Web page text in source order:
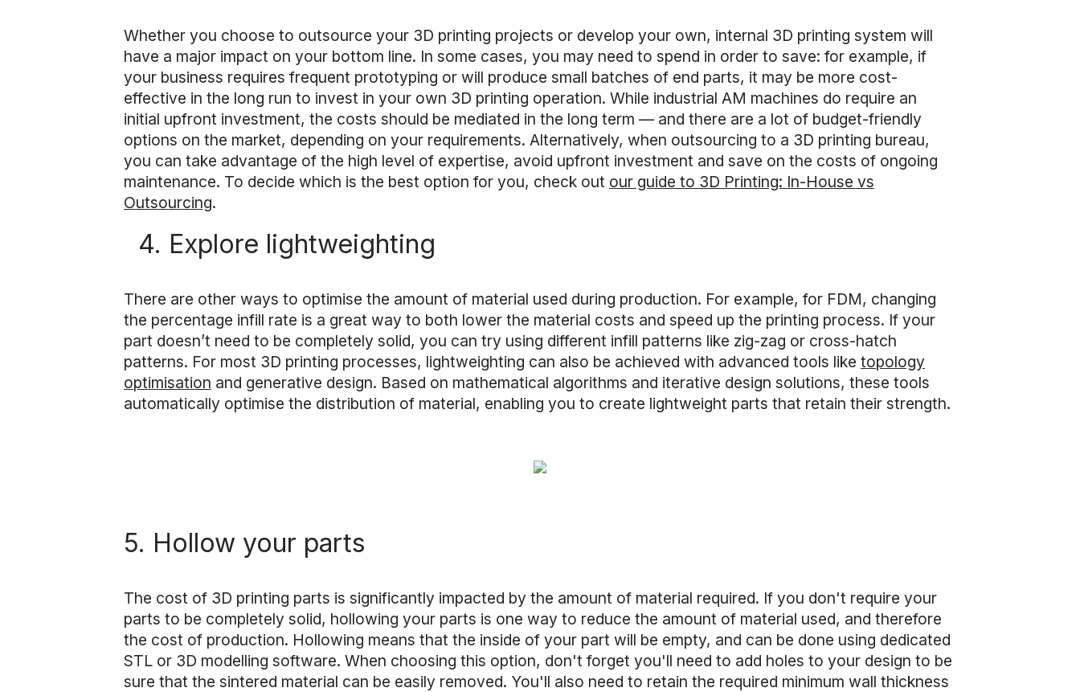
Whether you choose to outsource your 3D printing projects or develop your own, internal 3D printing system will
have a major impact on your bottom line. In some cases, you may need to spend in order to save: for example, if
your business requires frequent prototyping or will produce small batches of end parts, it may be more cost-
effective in the long run to invest in your own 3D printing operation. While industrial AM machines do require an
initial upfront investment, the costs should be mediated in the long term — and there are a lot of budget-friendly
options on the market, depending on your requirements. Alternatively, when outsourcing to a 3D printing bureau,
you can take advantage of the high level of expertise, avoid upfront investment and save on the costs of ongoing
maintenance. To decide which is the best option for you, check out our guide to 3D Printing: In-House vs
Outsourcing.
4. Explore lightweighting
There are other ways to optimise the amount of material used during production. For example, for FDM, changing
the percentage infill rate is a great way to both lower the material costs and speed up the printing process. If your
part doesn’t need to be completely solid, you can try using different infill patterns like zig-zag or cross-hatch
patterns. For most 3D printing processes, lightweighting can also be achieved with advanced tools like topology
optimisation and generative design. Based on mathematical algorithms and iterative design solutions, these tools
automatically optimise the distribution of material, enabling you to create lightweight parts that retain their strength.
5. Hollow your parts
The cost of 3D printing parts is significantly impacted by the amount of material required. If you don't require your
parts to be completely solid, hollowing your parts is one way to reduce the amount of material used, and therefore
the cost of production. Hollowing means that the inside of your part will be empty, and can be done using dedicated
STL or 3D modelling software. When choosing this option, don't forget you'll need to add holes to your design to be
sure that the sintered material can be easily removed. You'll also need to retain the required minimum wall thickness